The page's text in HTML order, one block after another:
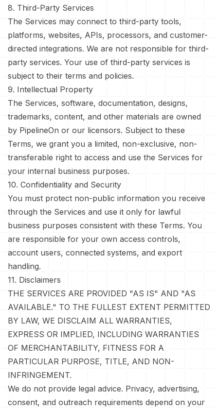
8. Third-Party Services
The Services may connect to third-party tools,
platforms, websites, APIs, processors, and customer-
directed integrations. We are not responsible for third-
party services. Your use of third-party services is
subject to their terms and policies.
9. Intellectual Property
The Services, software, documentation, designs,
trademarks, content, and other materials are owned
by PipelineOn or our licensors. Subject to these
Terms, we grant you a limited, non-exclusive, non-
transferable right to access and use the Services for
your internal business purposes.
10. Confidentiality and Security
You must protect non-public information you receive
through the Services and use it only for lawful
business purposes consistent with these Terms. You
are responsible for your own access controls,
account users, connected systems, and export
handling.
11. Disclaimers
THE SERVICES ARE PROVIDED "AS IS" AND "AS
AVAILABLE." TO THE FULLEST EXTENT PERMITTED
BY LAW, WE DISCLAIM ALL WARRANTIES,
EXPRESS OR IMPLIED, INCLUDING WARRANTIES
OF MERCHANTABILITY, FITNESS FOR A
PARTICULAR PURPOSE, TITLE, AND NON-
INFRINGEMENT.
We do not provide legal advice. Privacy, advertising,
consent, and outreach requirements depend on your